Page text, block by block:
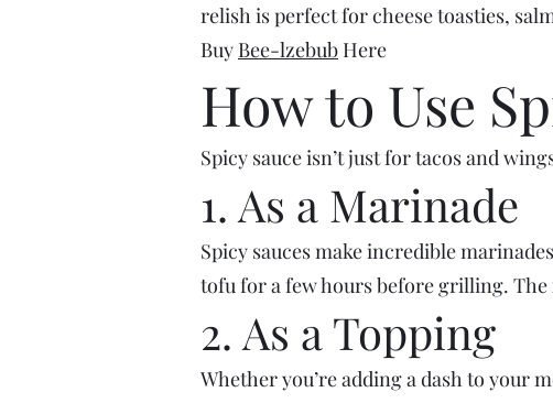
relish is perfect for cheese toasties,
Buy Bee-lzebub Here
How to Use
Spicy sauce isn’t just for tacos and
1. As a Marinade
Spicy sauces make incredible
tofu for a few hours before grilling.
2. As a Topping
Whether you’re adding a dash to your